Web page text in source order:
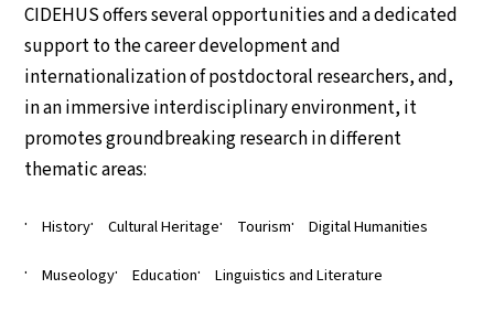
CIDEHUS offers several opportunities and a dedicated
support to the career development and
internationalization of postdoctoral researchers, and,
in an immersive interdisciplinary environment, it
promotes groundbreaking research in different
thematic areas:
History Cultural Heritage Tourism Digital Humanities
Museology Education Linguistics and Literature